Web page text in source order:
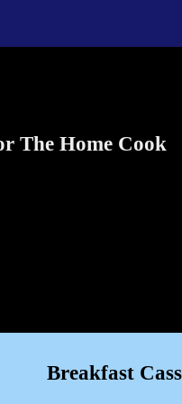
The Home Cook
Breakfast